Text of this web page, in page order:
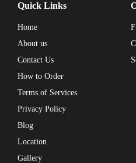
Quick Links
Home
About us
Contact Us
How to Order
Terms of Services
Privacy Policy
Blog
Location
Gallery